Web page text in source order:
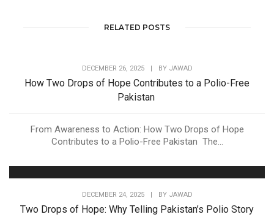
RELATED POSTS
DECEMBER 26, 2025 BY JAWAD
How Two Drops of Hope Contributes to a Polio-Free
Pakistan
From Awareness to Action: How Two Drops of Hope
Contributes to a Polio-Free Pakistan The...
DECEMBER 24, 2025 BY JAWAD
Two Drops of Hope: Why Telling Pakistan’s Polio Story